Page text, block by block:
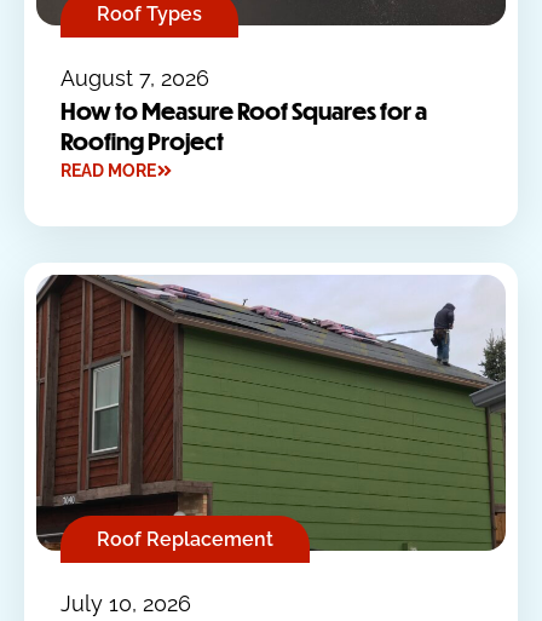
Roof Types
August 7, 2026
How to Measure Roof Squares for a
Roofing Project
READ MORE
Roof Replacement
July 10, 2026